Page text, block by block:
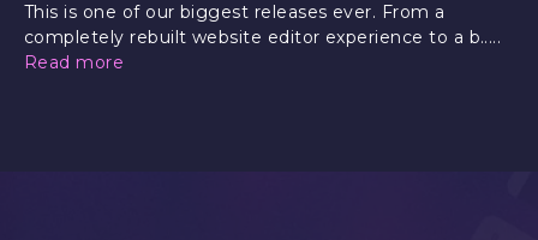
This is one of our biggest releases ever. From a
completely rebuilt website editor experience to a b.....
Read more